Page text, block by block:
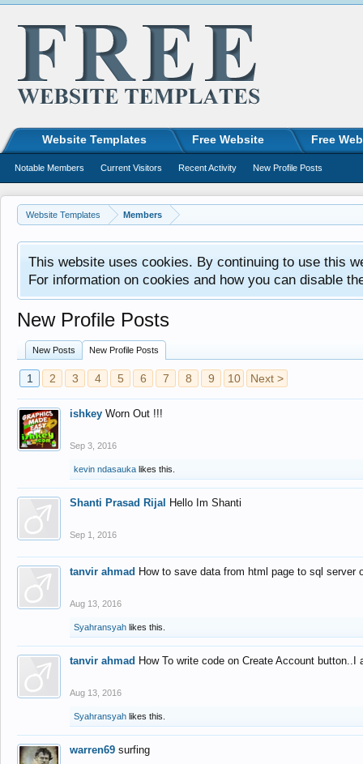
Website Templates Members
This website uses cookies. By continuing to use this
For information on cookies and how you can disable
New Profile Posts
New Posts New Profile Posts
1 2 3 4 5 6 7 8 9 10 Next >
ishkey Worn Out !!!
Sep 3, 2016
kevin ndasauka likes this.
Shanti Prasad Rijal Hello Im Shanti
Sep 1, 2016
tanvir ahmad How to save data from html page to sql
Aug 13, 2016
Syahransyah likes this.
tanvir ahmad How To write code on Create Account
Aug 13, 2016
Syahransyah likes this.
warren69 surfing
Website Templates Free Website Free
Notable Members Current Visitors Recent Activity New Profile Posts